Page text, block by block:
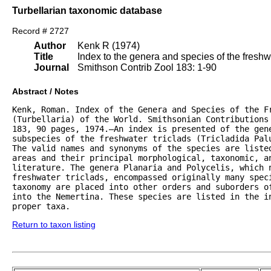
Turbellarian taxonomic database
Record # 2727
Author
Title
Journal
Kenk R (1974)
Index to the genera and species of the
Smithson Contrib Zool 183: 1-90
Abstract / Notes
Kenk, Roman. Index of the Genera and Species of the
(Turbellaria) of the World. Smithsonian Contributions
183, 90 pages, 1974.—An index is presented of the
subspecies of the freshwater triclads (Tricladida
The valid names and synonyms of the species are
areas and their principal morphological, taxonomic,
literature. The genera Planaria and Polycelis, which
freshwater triclads, encompassed originally many
taxonomy are placed into other orders and suborders
into the Nemertina. These species are listed in the
proper taxa.
Return to taxon listing